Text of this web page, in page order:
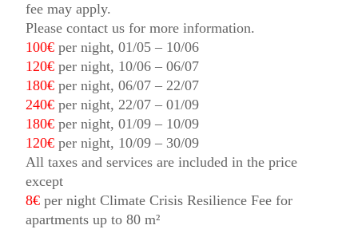
fee may apply.
Please contact us for more information.
100€ per night, 01/05 – 10/06
120€ per night, 10/06 – 06/07
180€ per night, 06/07 – 22/07
240€ per night, 22/07 – 01/09
180€ per night, 01/09 – 10/09
120€ per night, 10/09 – 30/09
All taxes and services are included in the price
except
8€ per night Climate Crisis Resilience Fee for
apartments up to 80 m²